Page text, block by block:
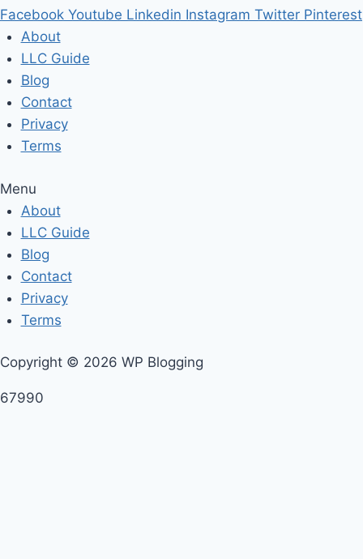
Facebook Youtube Linkedin Instagram Twitter Pinterest
About
LLC Guide
Blog
Contact
Privacy
Terms
Menu
About
LLC Guide
Blog
Contact
Privacy
Terms
Copyright © 2026 WP Blogging
67990